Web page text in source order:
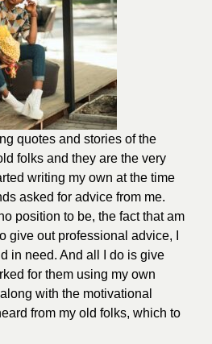
quotes and stories of the
folks and they are the very
writing my own at the time
asked for advice from me.
position to be, the fact that am
give out professional advice, I
in need. And all I do is give
for them using my own
with the motivational
from my old folks, which to